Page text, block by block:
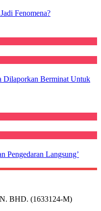
Fenomena?
Dilaporkan Berminat Untuk
Pengedaran Langsung’
BHD. (1633124-M)